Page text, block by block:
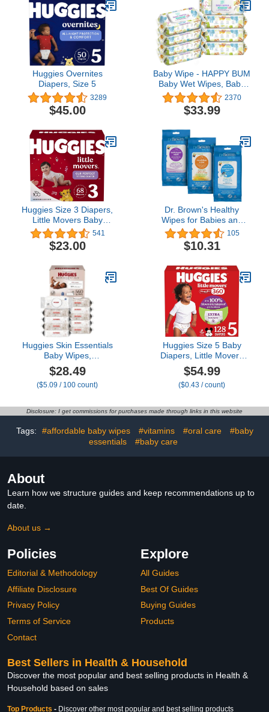
Packs, 336 Count
(Packaging May Vary)
Huggies Overnites
Diapers, Size 5
3289
$45.00
Baby Wipe - HAPPY BUM
Baby Wet Wipes, Baby
Water Wipes Unscented,
8 Packs, 640 Count
2370
$33.99
Huggies Size 3 Diapers,
Little Movers Baby
Diapers, Size 3 (16-28
lbs), 68 Count
541
$23.00
Dr. Brown's Healthy
Wipes for Babies and
Toddlers, 40 Count,
Variety 3 Pack
105
$10.31
Huggies Skin Essentials
Baby Wipes,
Hypoallergenic, 99%
Water, 10 Flip Top Packs
(560 Wipes Total)
$28.49
($5.09 / 100 count)
Huggies Size 5 Baby
Diapers, Little Movers
HuggFit 360° Baby
Diapers with 360°
Waistband, Size 5 (27+
of 64), Packaging May
Vary
$54.99
($0.43 / count)
Disclosure: I get commissions for purchases made through links in this website
Tags: #affordable baby wipes #vitamins #oral care
#baby
essentials
#baby care
About
Learn how we structure guides and keep recommendations up to
date.
About us →
Policies
Editorial & Methodology
Affiliate Disclosure
Privacy Policy
Terms of Service
Contact
Explore
All Guides
Best Of Guides
Buying Guides
Products
Best Sellers in Health & Household
Discover the most popular and best selling products in Health &
Household based on sales
Top Products - Discover other most popular and best selling products